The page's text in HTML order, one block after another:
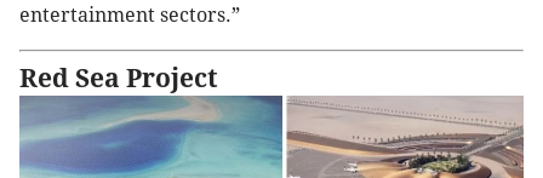
entertainment sectors.”
Red Sea Project